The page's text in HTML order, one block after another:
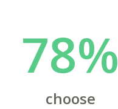
78%
choose